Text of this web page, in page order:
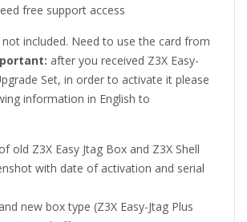
free support access
included. Need to use the card from
after you received Z3X Easy-
Set, in order to activate it please
information in English to
old Z3X Easy Jtag Box and Z3X Shell
with date of activation and serial
new box type (Z3X Easy-Jtag Plus